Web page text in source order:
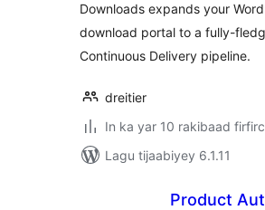
Downloads expands your
download portal to a fully-
Continuous Delivery pipeline.
dreitier
In ka yar 10 rakibaad
Lagu tijaabiyey 6.1.11
Product